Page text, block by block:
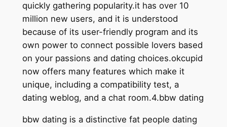
quickly gathering popularity.it has over 10
million new users, and it is understood
because of its user-friendly program and its
own power to connect possible lovers based
on your passions and dating choices.okcupid
now offers many features which make it
unique, including a compatibility test, a
dating weblog, and a chat room.4.bbw dating
bbw dating is a distinctive fat people dating